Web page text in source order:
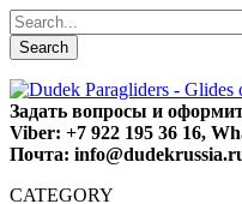
Search
Задать вопросы и
Viber: +7 922 195 36 16,
Почта:
CATEGORY